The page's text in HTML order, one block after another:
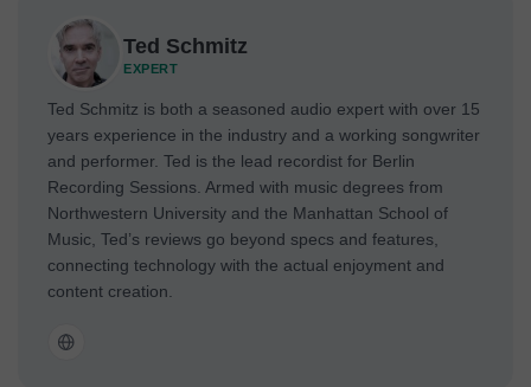
Ted Schmitz
EXPERT
Ted Schmitz is both a seasoned audio expert with over 15
years experience in the industry and a working songwriter
and performer. Ted is the lead recordist for Berlin
Recording Sessions. Armed with music degrees from
Northwestern University and the Manhattan School of
Music, Ted’s reviews go beyond specs and features,
connecting technology with the actual enjoyment and
content creation.